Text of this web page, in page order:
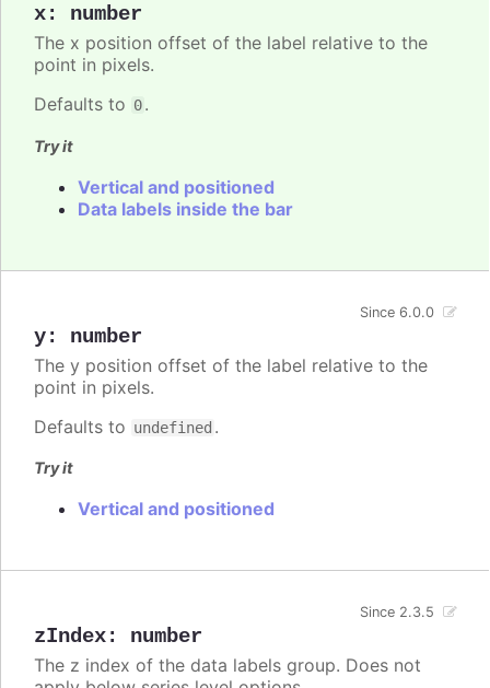
x: number
The x position offset of the label relative to the
point in pixels.
Defaults to 0.
Try it
Vertical and positioned
Data labels inside the bar
y: number
Since 6.0.0
The y position offset of the label relative to the
point in pixels.
Defaults to undefined .
Try it
Vertical and positioned
zIndex: number
Since 2.3.5
The z index of the data labels group. Does not